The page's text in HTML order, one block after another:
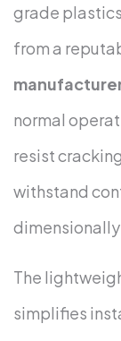
grade
from a
normal
resist
withstand
The
simplifies